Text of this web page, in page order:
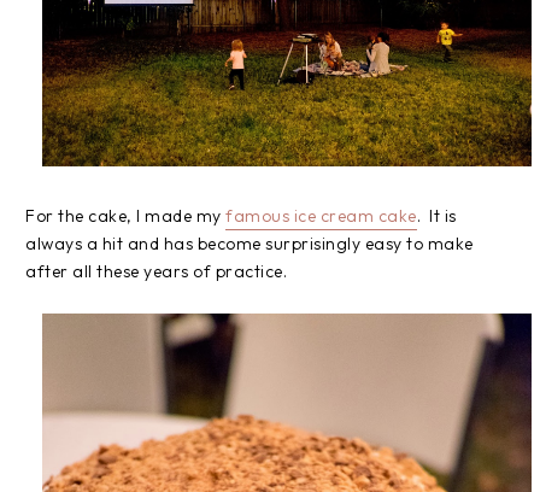
For the cake, I made my famous ice cream cake. It is
always a hit and has become surprisingly easy to make
after all these years of practice.